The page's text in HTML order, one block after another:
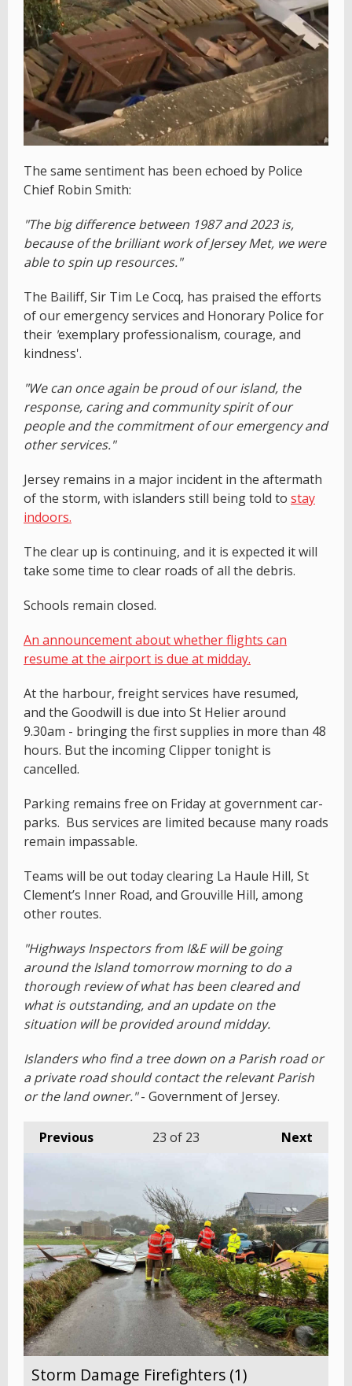
The same sentiment has been echoed by Police
Chief Robin Smith:
"The big difference between 1987 and 2023 is,
because of the brilliant work of Jersey Met, we were
able to spin up resources."
The Bailiff, Sir Tim Le Cocq, has praised the efforts
of our emergency services and Honorary Police for
their 'exemplary professionalism, courage, and
kindness'.
"We can once again be proud of our island, the
response, caring and community spirit of our
people and the commitment of our emergency and
other services."
Jersey remains in a major incident in the aftermath
of the storm, with islanders still being told to stay
indoors.
The clear up is continuing, and it is expected it will
take some time to clear roads of all the debris.
Schools remain closed.
An announcement about whether flights can
resume at the airport is due at midday.
At the harbour, freight services have resumed,
and the Goodwill is due into St Helier around
9.30am - bringing the first supplies in more than 48
hours. But the incoming Clipper tonight is
cancelled.
Parking remains free on Friday at government car-
parks. Bus services are limited because many roads
remain impassable.
Teams will be out today clearing La Haule Hill, St
Clement’s Inner Road, and Grouville Hill, among
other routes.
"Highways Inspectors from I&E will be going
around the Island tomorrow morning to do a
thorough review of what has been cleared and
what is outstanding, and an update on the
situation will be provided around midday.
Islanders who find a tree down on a Parish road or
a private road should contact the relevant Parish
or the land owner."- Government of Jersey.
Previous Next
23 of 23
Storm Damage Firefighters (1)